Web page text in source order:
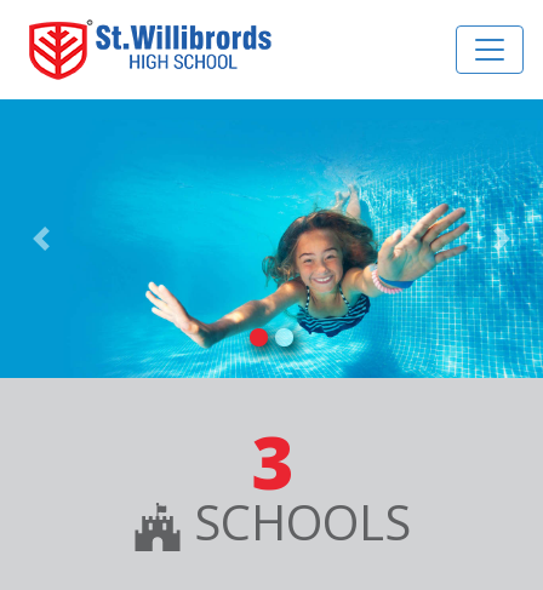
Previous Next
3
SCHOOLS